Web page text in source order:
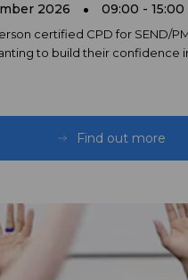
2026 09:00 - 15:00
certified CPD for SEND/
to build their confidence
Find out more